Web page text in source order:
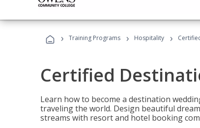
› Training Programs › Hospitality ›
Certified
Learn how to become a destination
traveling the world. Design beautiful
streams with resort and hotel booking